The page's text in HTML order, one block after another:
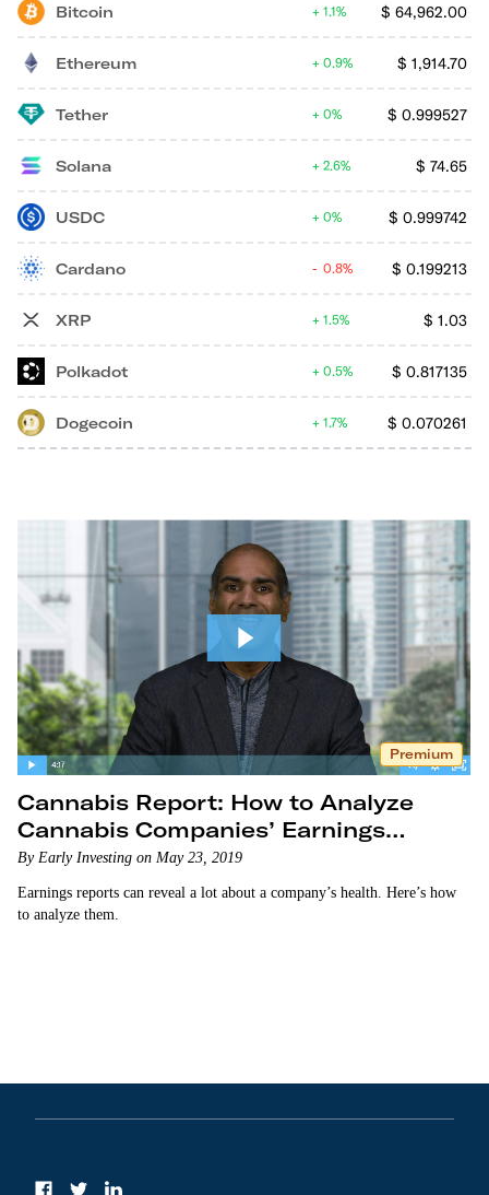
Bitcoin $ 64,962.00
1.1%
Ethereum $ 1,914.70
0.9%
Tether $ 0.999527
0%
Solana $ 74.65
2.6%
USDC $ 0.999742
0%
Cardano $ 0.199213
0.8%
XRP $ 1.03
1.5%
Polkadot $ 0.817135
0.5%
Dogecoin $ 0.070261
1.7%
Premium
Cannabis Report: How to Analyze
Cannabis Companies’ Earnings
Reports
By Early Investing on May 23, 2019
Earnings reports can reveal a lot about a company’s health. Here’s how
to analyze them.